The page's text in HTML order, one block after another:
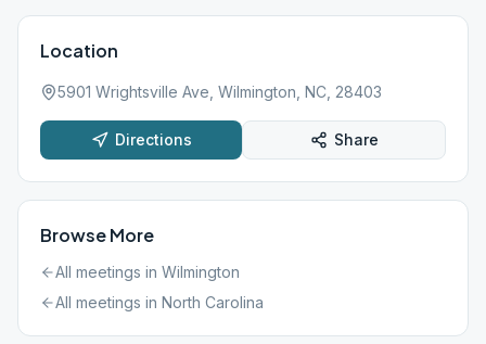
Location
5901 Wrightsville Ave, Wilmington, NC, 28403
Directions Share
Browse More
All meetings in Wilmington
All meetings in North Carolina